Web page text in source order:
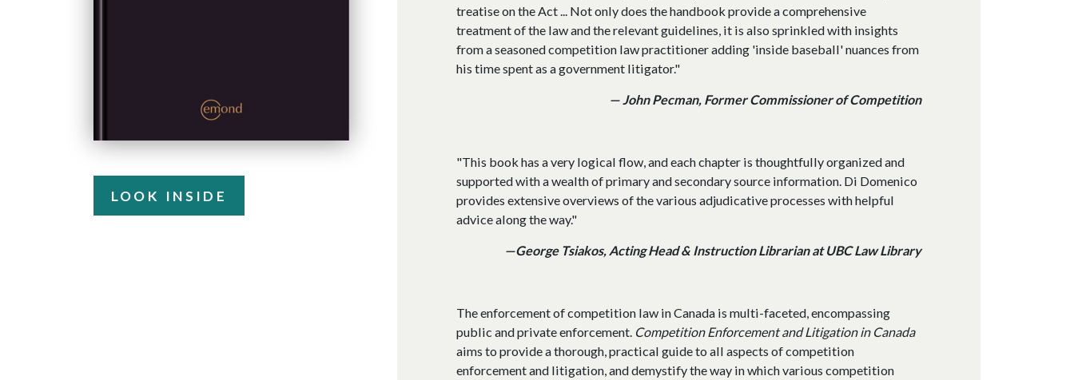
LOOK INSIDE
treatise on the Act ... Not only does the handbook provide a comprehensive
treatment of the law and the relevant guidelines, it is also sprinkled with insights
from a seasoned competition law practitioner adding 'inside baseball' nuances from
his time spent as a government litigator."
— John Pecman, Former Commissioner of Competition
"This book has a very logical flow, and each chapter is thoughtfully organized and
supported with a wealth of primary and secondary source information. Di Domenico
provides extensive overviews of the various adjudicative processes with helpful
advice along the way."
—George Tsiakos, Acting Head & Instruction Librarian at UBC Law Library
The enforcement of competition law in Canada is multi-faceted, encompassing
public and private enforcement. Competition Enforcement and Litigation in Canada
aims to provide a thorough, practical guide to all aspects of competition
enforcement and litigation, and demystify the way in which various competition